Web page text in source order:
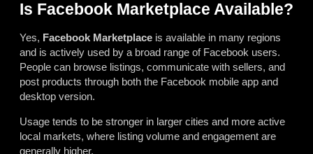
Is Facebook Marketplace Available?
Yes, Facebook Marketplace is available in many regions
and is actively used by a broad range of Facebook users.
People can browse listings, communicate with sellers, and
post products through both the Facebook mobile app and
desktop version.
Usage tends to be stronger in larger cities and more active
local markets, where listing volume and engagement are
generally higher.